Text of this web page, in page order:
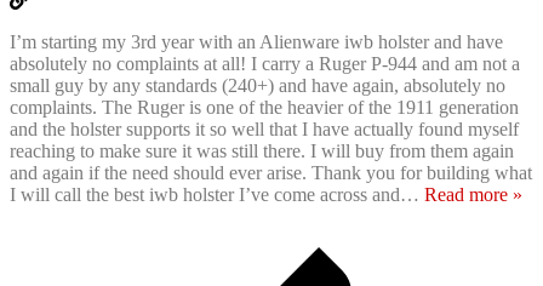
I’m starting my 3rd year with an Alienware iwb holster and have
absolutely no complaints at all! I carry a Ruger P-944 and am not a
small guy by any standards (240+) and have again, absolutely no
complaints. The Ruger is one of the heavier of the 1911 generation
and the holster supports it so well that I have actually found myself
reaching to make sure it was still there. I will buy from them again
and again if the need should ever arise. Thank you for building what
I will call the best iwb holster I’ve come across and… Read more »